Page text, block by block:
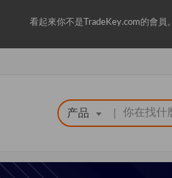
看起來你不是TradeKey.com的會員
产品